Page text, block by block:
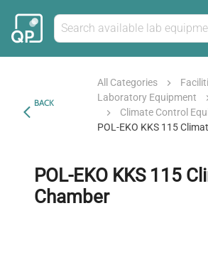
BACK
All Categories
Laboratory Equipment
Climate Control
POL-EKO KKS 115
POL-EKO KKS 115
Chamber